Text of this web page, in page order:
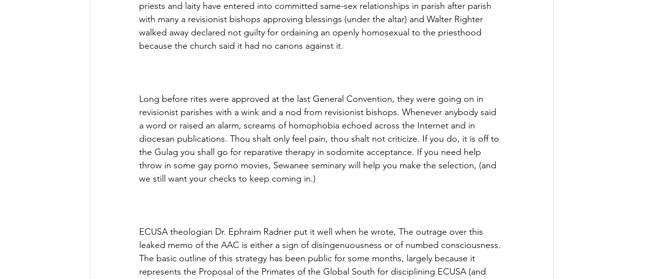
priests and laity have entered into committed same-sex relationships in parish after parish
with many a revisionist bishops approving blessings (under the altar) and Walter Righter
walked away declared not guilty for ordaining an openly homosexual to the priesthood
because the church said it had no canons against it.
Long before rites were approved at the last General Convention, they were going on in
revisionist parishes with a wink and a nod from revisionist bishops. Whenever anybody said
a word or raised an alarm, screams of homophobia echoed across the Internet and in
diocesan publications. Thou shalt only feel pain, thou shalt not criticize. If you do, it is off to
the Gulag you shall go for reparative therapy in sodomite acceptance. If you need help
throw in some gay porno movies, Sewanee seminary will help you make the selection, (and
we still want your checks to keep coming in.)
ECUSA theologian Dr. Ephraim Radner put it well when he wrote, The outrage over this
leaked memo of the AAC is either a sign of disingenuousness or of numbed consciousness.
The basic outline of this strategy has been public for some months, largely because it
represents the Proposal of the Primates of the Global South for disciplining ECUSA (and